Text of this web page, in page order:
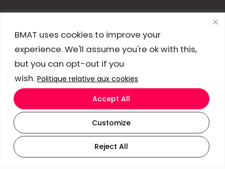
BMAT uses cookies to improve your
experience. We'll assume you're ok with this,
but you can opt-out if you
wish. Politique relative aux cookies
Customize
Reject All
Accept All